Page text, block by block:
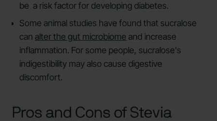
be a risk factor for developing diabetes.
Some animal studies have found that sucralose
can alter the gut microbiome and increase
inflammation. For some people, sucralose's
indigestibility may also cause digestive
discomfort.
Pros and Cons of Stevia